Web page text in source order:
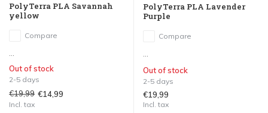
PolyTerra PLA Savannah
yellow
Compare
...
Out of stock
2-5 days
€19,99 €14,99
Incl. tax
PolyTerra PLA Lavender
Purple
Compare
Out of stock
2-5 days
€19,99
Incl. tax